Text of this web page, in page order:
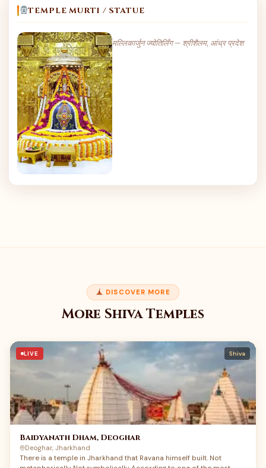
TEMPLE MURTI / STATUE
मल्लिकार्जुन ज्योतिर्लिंग — श्रीशैलम, आंध्र प्रदेश
DISCOVER MORE
More Shiva Temples
LIVE Shiva
Baidyanath Dham, Deoghar
Deoghar, Jharkhand
There is a temple in Jharkhand that Ravana himself built. Not